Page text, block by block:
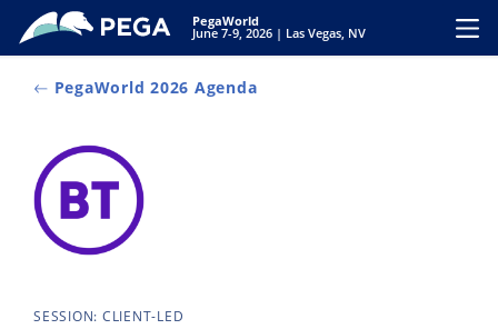
Skip to main content PegaWorld
June 7-9, 2026 | Las Vegas, NV
PegaWorld 2026 Agenda
SESSION: CLIENT-LED